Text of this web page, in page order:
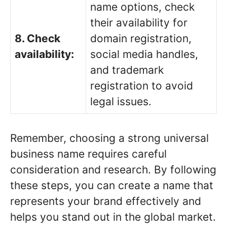
8. Check
availability:
name options, check
their availability for
domain registration,
social media handles,
and trademark
registration to avoid
legal issues.
Remember, choosing a strong universal
business name requires careful
consideration and research. By following
these steps, you can create a name that
represents your brand effectively and
helps you stand out in the global market.